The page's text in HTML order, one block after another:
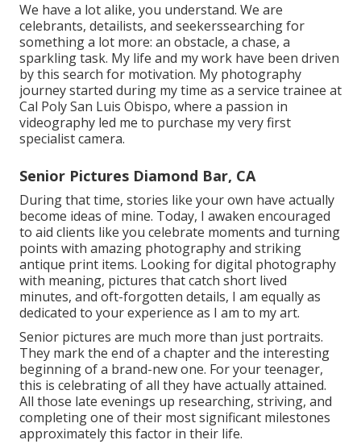
We have a lot alike, you understand. We are
celebrants, detailists, and seekerssearching for
something a lot more: an obstacle, a chase, a
sparkling task. My life and my work have been driven
by this search for motivation. My photography
journey started during my time as a service trainee at
Cal Poly San Luis Obispo, where a passion in
videography led me to purchase my very first
specialist camera.
Senior Pictures Diamond Bar, CA
During that time, stories like your own have actually
become ideas of mine. Today, I awaken encouraged
to aid clients like you celebrate moments and turning
points with amazing photography and striking
antique print items. Looking for digital photography
with meaning, pictures that catch short lived
minutes, and oft-forgotten details, I am equally as
dedicated to your experience as I am to my art.
Senior pictures are much more than just portraits.
They mark the end of a chapter and the interesting
beginning of a brand-new one. For your teenager,
this is celebrating of all they have actually attained.
All those late evenings up researching, striving, and
completing one of their most significant milestones
approximately this factor in their life.